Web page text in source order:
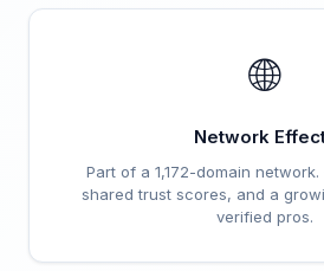
🌐
Network
Part of a 1,172-domain
shared trust scores, and a
verified pros.